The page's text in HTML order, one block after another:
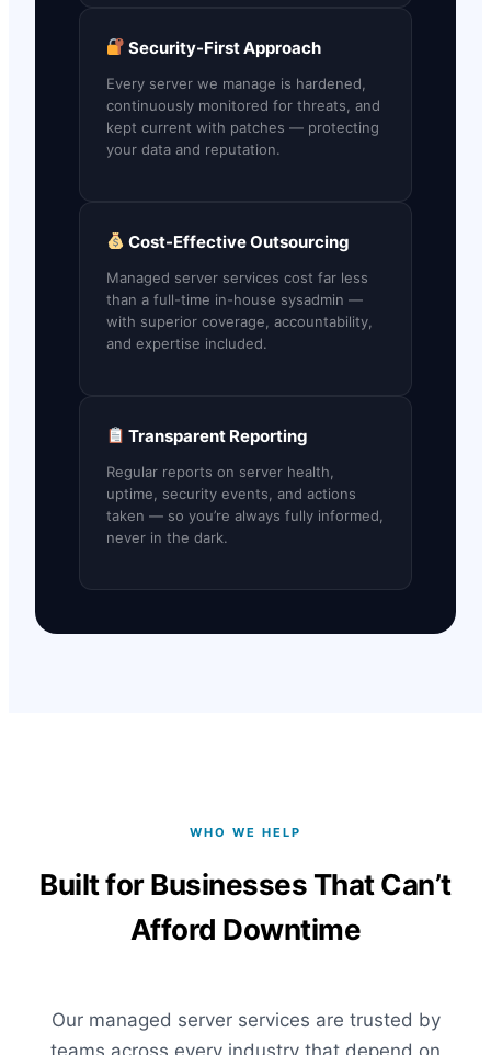
Security-First Approach
Every server we manage is hardened,
continuously monitored for threats, and
kept current with patches — protecting
your data and reputation.
Cost-Effective Outsourcing
Managed server services cost far less
than a full-time in-house sysadmin —
with superior coverage, accountability,
and expertise included.
Transparent Reporting
Regular reports on server health,
uptime, security events, and actions
taken — so you’re always fully informed,
never in the dark.
WHO WE HELP
Built for Businesses That Can’t
Afford Downtime
Our managed server services are trusted by
teams across every industry that depend on